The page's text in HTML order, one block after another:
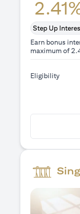
Step Up
Earn bonus
maximum of
Eligibility